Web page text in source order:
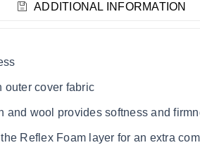
ADDITIONAL INFORMATION
outer cover fabric
and wool provides softness and
Reflex Foam layer for an extra